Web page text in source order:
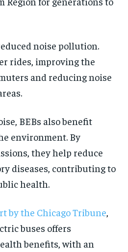
noise pollution.
rides, improving the
and reducing noise
BEBs also benefit
environment. By
they help reduce
diseases, contributing to
health.
by the Chicago Tribune
buses offers
benefits, with an